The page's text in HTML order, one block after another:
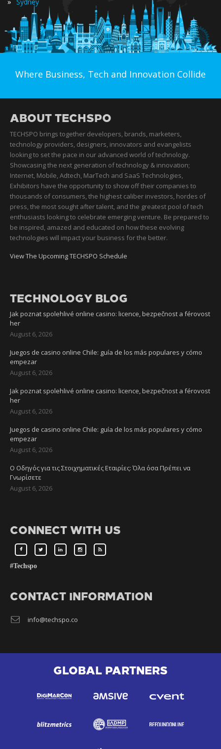
Where Business, Tech and Innovation Collide
ABOUT TECHSPO
TECHSPO brings together developers, brands, marketers,
technology providers, designers, innovators and evangelists
looking to set the pace in our advanced world of technology.
Showcasing the next generation of technology & innovation;
Internet, Mobile, Adtech, MarTech and SaaS Technologies,
Exhibitors have the opportunity to show off their companies to
thousands of consumers, the highest caliber investors, hordes of
press, the most sought after talent, and the greatest pool of tech
enthusiasts looking to celebrate emerging venture. Be prepared to
be inspired, amazed and educated on how these evolving
technologies will impact your business for the better.
View The Upcoming TECHSPO Schedule
TECHNOLOGY BLOG
Jak poznat spolehlivé online casino: licence, bezpečnost a férovost
her
August 6, 2026
Juegos de casino online Chile: guía de los más populares y cómo
empezar
August 6, 2026
Jak poznat spolehlivé online casino: licence, bezpečnost a férovost
her
August 6, 2026
Juegos de casino online Chile: guía de los más populares y cómo
empezar
August 6, 2026
Ο Οδηγός για τις Στοιχηματικές Εταιρίες: Όλα όσα Πρέπει να
Γνωρίσετε
August 6, 2026
CONNECT WITH US
#Techspo
CONTACT INFORMATION
info@techspo.co
GLOBAL PARTNERS